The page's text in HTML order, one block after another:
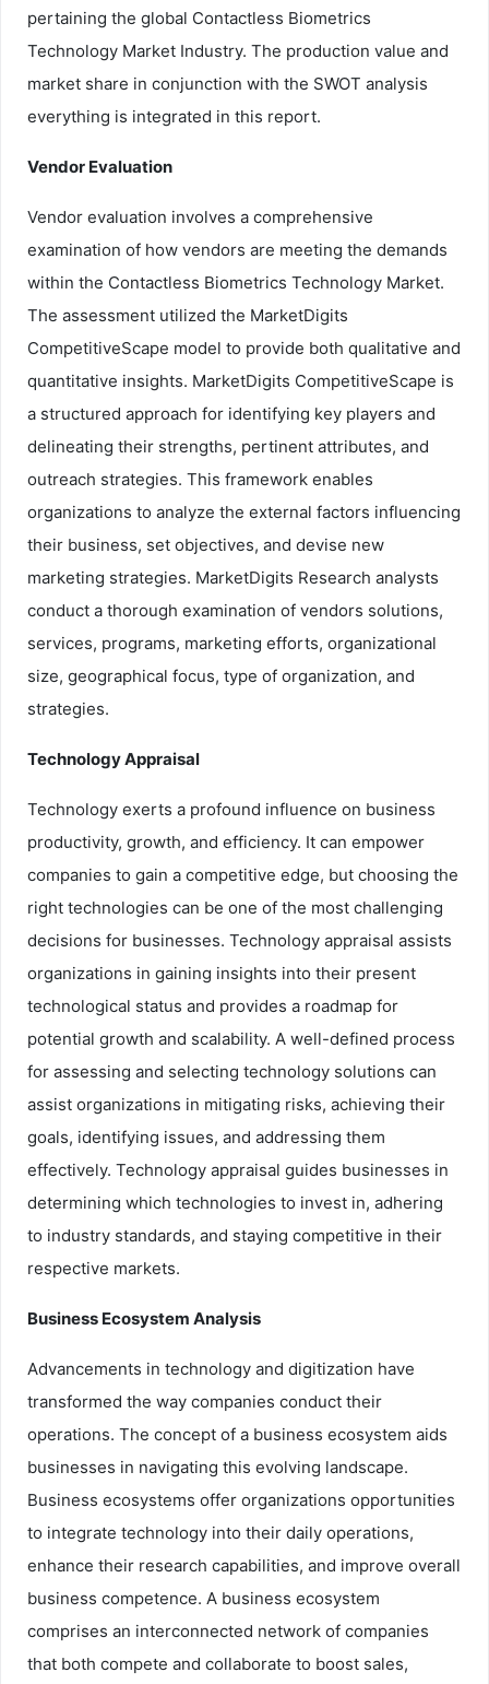
pertaining the global Contactless Biometrics
Technology Market Industry. The production value and
market share in conjunction with the SWOT analysis
everything is integrated in this report.
Vendor Evaluation
Vendor evaluation involves a comprehensive
examination of how vendors are meeting the demands
within the Contactless Biometrics Technology Market.
The assessment utilized the MarketDigits
CompetitiveScape model to provide both qualitative and
quantitative insights. MarketDigits CompetitiveScape is
a structured approach for identifying key players and
delineating their strengths, pertinent attributes, and
outreach strategies. This framework enables
organizations to analyze the external factors influencing
their business, set objectives, and devise new
marketing strategies. MarketDigits Research analysts
conduct a thorough examination of vendors solutions,
services, programs, marketing efforts, organizational
size, geographical focus, type of organization, and
strategies.
Technology Appraisal
Technology exerts a profound influence on business
productivity, growth, and efficiency. It can empower
companies to gain a competitive edge, but choosing the
right technologies can be one of the most challenging
decisions for businesses. Technology appraisal assists
organizations in gaining insights into their present
technological status and provides a roadmap for
potential growth and scalability. A well-defined process
for assessing and selecting technology solutions can
assist organizations in mitigating risks, achieving their
goals, identifying issues, and addressing them
effectively. Technology appraisal guides businesses in
determining which technologies to invest in, adhering
to industry standards, and staying competitive in their
respective markets.
Business Ecosystem Analysis
Advancements in technology and digitization have
transformed the way companies conduct their
operations. The concept of a business ecosystem aids
businesses in navigating this evolving landscape.
Business ecosystems offer organizations opportunities
to integrate technology into their daily operations,
enhance their research capabilities, and improve overall
business competence. A business ecosystem
comprises an interconnected network of companies
that both compete and collaborate to boost sales,